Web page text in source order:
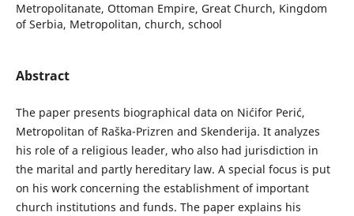
Metropolitanate, Ottoman Empire, Great Church, Kingdom
of Serbia, Metropolitan, church, school
Abstract
The paper presents biographical data on Nićifor Perić,
Metropolitan of Raška-Prizren and Skenderija. It analyzes
his role of a religious leader, who also had jurisdiction in
the marital and partly hereditary law. A special focus is put
on his work concerning the establishment of important
church institutions and funds. The paper explains his